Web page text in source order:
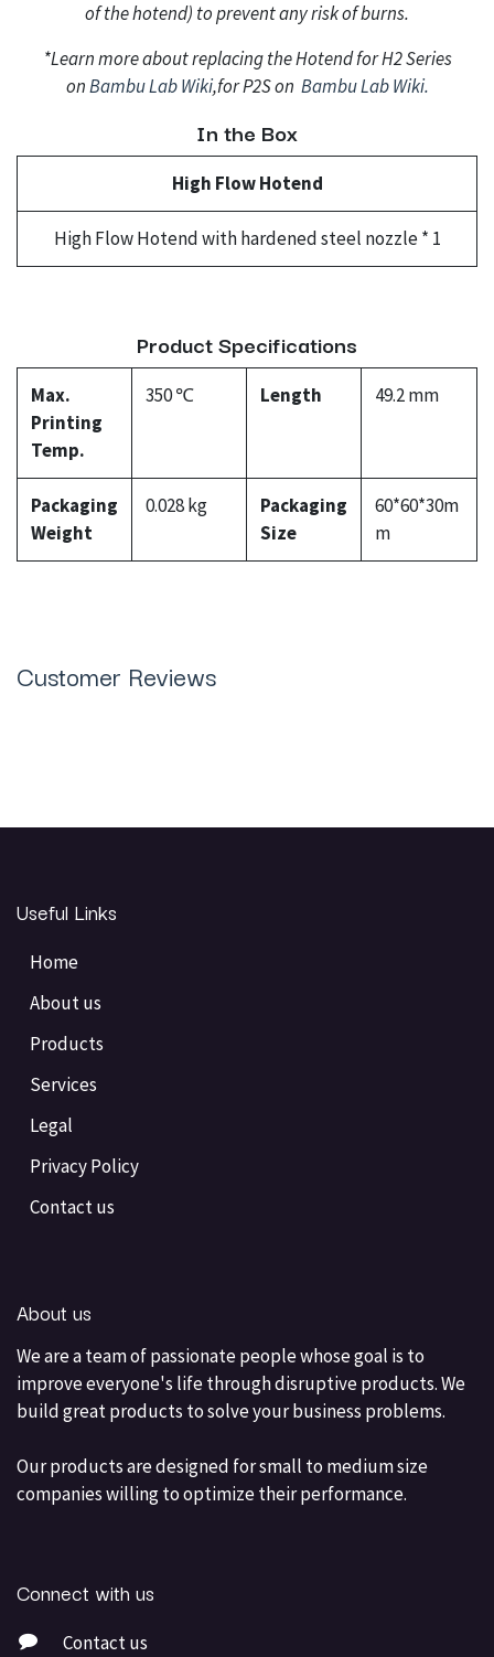
of the hotend) to prevent any risk of burns.
*Learn more about replacing the Hotend for H2 Series
onBambu Lab Wiki,for P2S on Bambu Lab Wiki.
In the Box
High Flow Hotend
High Flow Hotend with hardened steel nozzle * 1
Product Specifications
Max.
Printing
Temp.
350 ℃ Length 49.2 mm
Packaging
Weight
0.028 kg
Packaging
Size
60*60*30m
m
Customer Reviews
Useful Links
Home
About us
Products
Services
Legal
Privacy Policy
Contact us
About us
We are a team of passionate people whose goal is to
improve everyone's life through disruptive products. We
build great products to solve your business problems.
Our products are designed for small to medium size
companies willing to optimize their performance.
Connect with us
Contact us